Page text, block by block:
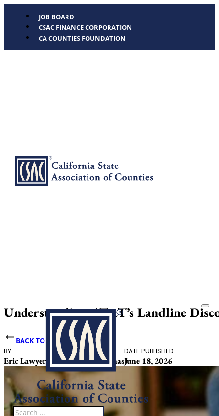
JOB BOARD
CSAC FINANCE CORPORATION
CA COUNTIES FOUNDATION
Search
Understanding AT&T’s Landline
BACK TO NEWS
BY
Eric Lawyer, Julissa Ceja Cardenas
DATE PUBLISHED
June 18, 2026